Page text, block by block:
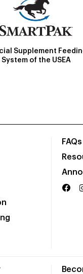
Supplement
System of the USEA
FAQs